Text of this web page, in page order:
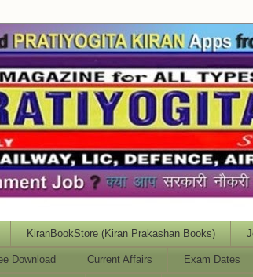
KiranBookStore (Kiran Prakashan Books)
Download Current Affairs Exam Dates